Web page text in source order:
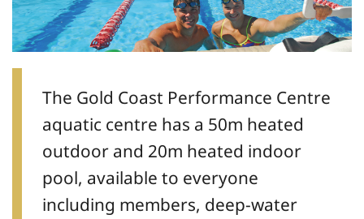
The Gold Coast Performance Centre
aquatic centre has a 50m heated
outdoor and 20m heated indoor
pool, available to everyone
including members, deep-water